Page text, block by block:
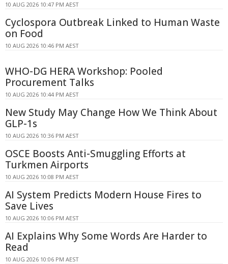
10 AUG 2026 10:47 PM AEST
Cyclospora Outbreak Linked to Human Waste
on Food
10 AUG 2026 10:46 PM AEST
WHO-DG HERA Workshop: Pooled
Procurement Talks
10 AUG 2026 10:44 PM AEST
New Study May Change How We Think About
GLP-1s
10 AUG 2026 10:36 PM AEST
OSCE Boosts Anti-Smuggling Efforts at
Turkmen Airports
10 AUG 2026 10:08 PM AEST
AI System Predicts Modern House Fires to
Save Lives
10 AUG 2026 10:06 PM AEST
AI Explains Why Some Words Are Harder to
Read
10 AUG 2026 10:06 PM AEST